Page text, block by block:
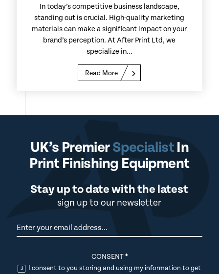
In today’s competitive business landscape,
standing out is crucial. High-quality marketing
materials can make a significant impact on your
brand’s perception. At After Print Ltd, we
specialize in...
Read More
UK’s PremierSpecialistIn
Print Finishing Equipment
Stay up to date with the latest
sign up to our newsletter
Newsletter
CONSENT*
I consent to you storing and using my information to get